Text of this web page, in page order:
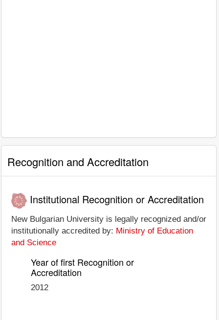
Recognition and Accreditation
Institutional Recognition or Accreditation
New Bulgarian University is legally recognized and/or
institutionally accredited by: Ministry of Education
and Science
Year of first Recognition or
Accreditation
2012